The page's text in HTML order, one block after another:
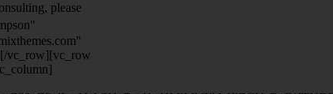
please
vc_row][vc_row